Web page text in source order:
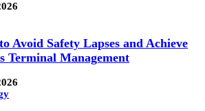
Avoid Safety Lapses and Achieve
Terminal Management